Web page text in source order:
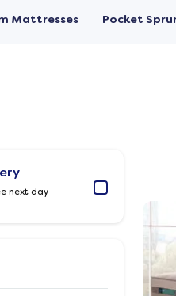
Mattresses Pocket
next day